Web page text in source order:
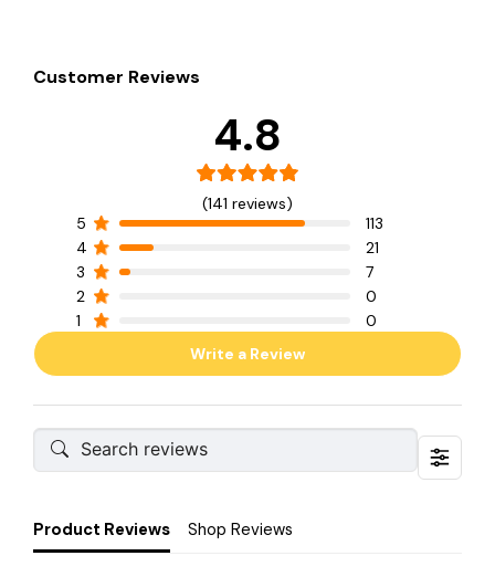
Customer Reviews
4.8
(141 reviews)
5
113
4
21
3
7
2
0
1
0
Write a Review
Product Reviews Shop Reviews